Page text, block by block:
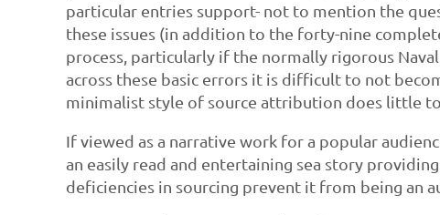
particular entries support- not to mention the
these issues (in addition to the forty-nine
process, particularly if the normally rigorous
across these basic errors it is difficult to not
minimalist style of source attribution does little
If viewed as a narrative work for a popular
an easily read and entertaining sea story
deficiencies in sourcing prevent it from being an